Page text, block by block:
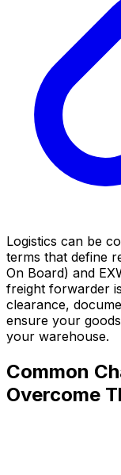
Logistics can be
terms that define
On Board) and
freight forwarder
clearance,
ensure your
your warehouse.
Common
Overcome